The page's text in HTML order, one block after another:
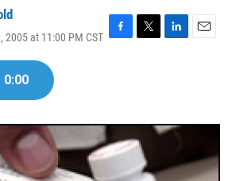
2005 at 11:00 PM CST F
o
k
T
r
L
I
E
0:00